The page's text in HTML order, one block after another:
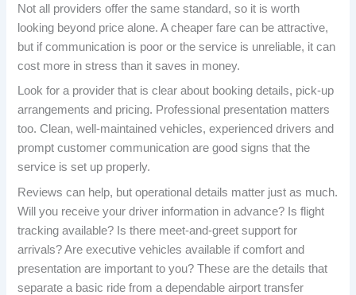
Not all providers offer the same standard, so it is worth
looking beyond price alone. A cheaper fare can be attractive,
but if communication is poor or the service is unreliable, it can
cost more in stress than it saves in money.
Look for a provider that is clear about booking details, pick-up
arrangements and pricing. Professional presentation matters
too. Clean, well-maintained vehicles, experienced drivers and
prompt customer communication are good signs that the
service is set up properly.
Reviews can help, but operational details matter just as much.
Will you receive your driver information in advance? Is flight
tracking available? Is there meet-and-greet support for
arrivals? Are executive vehicles available if comfort and
presentation are important to you? These are the details that
separate a basic ride from a dependable airport transfer